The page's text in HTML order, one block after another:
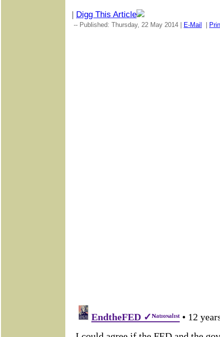
| Digg This Article
-- Published: Thursday, 22 May 2014 | E-Mail